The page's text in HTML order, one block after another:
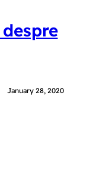
January 28, 2020